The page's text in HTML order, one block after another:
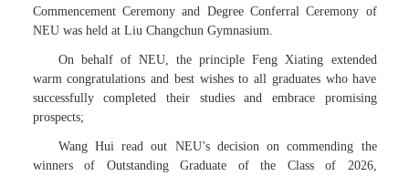
Commencement Ceremony and Degree Conferral Ceremony of
NEU was held at Liu Changchun Gymnasium.
On behalf of NEU, the principle Feng Xiating extended
warm congratulations and best wishes to all graduates who have
successfully completed their studies and embrace promising
prospects;
Wang Hui read out NEU’s decision on commending the
winners of Outstanding Graduate of the Class of 2026,